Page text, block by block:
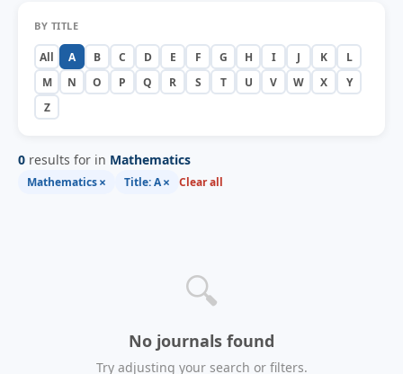
BY TITLE
All A B C D E F G H I J K
L
M
N O P Q R S T U V W X
Y
Z
0 results for in Mathematics
Mathematics× Title: A× Clear all
🔍
No journals found
Try adjusting your search or filters.